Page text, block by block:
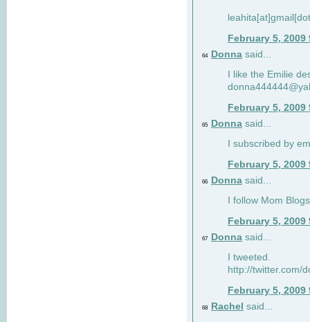
February 5, 2009
64 Donna said...
I like the Emilie
February 5, 2009
65 Donna said...
I subscribed by
February 5, 2009
66 Donna said...
I follow Mom Blogs
February 5, 2009
67 Donna said...
I tweeted.
http://twitter.com/
February 5, 2009
68 Rachel said...